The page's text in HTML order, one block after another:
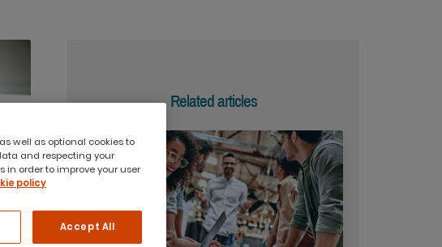
Related articles
well as optional cookies to
and respecting your
in order to improve your user
policy
Accept All